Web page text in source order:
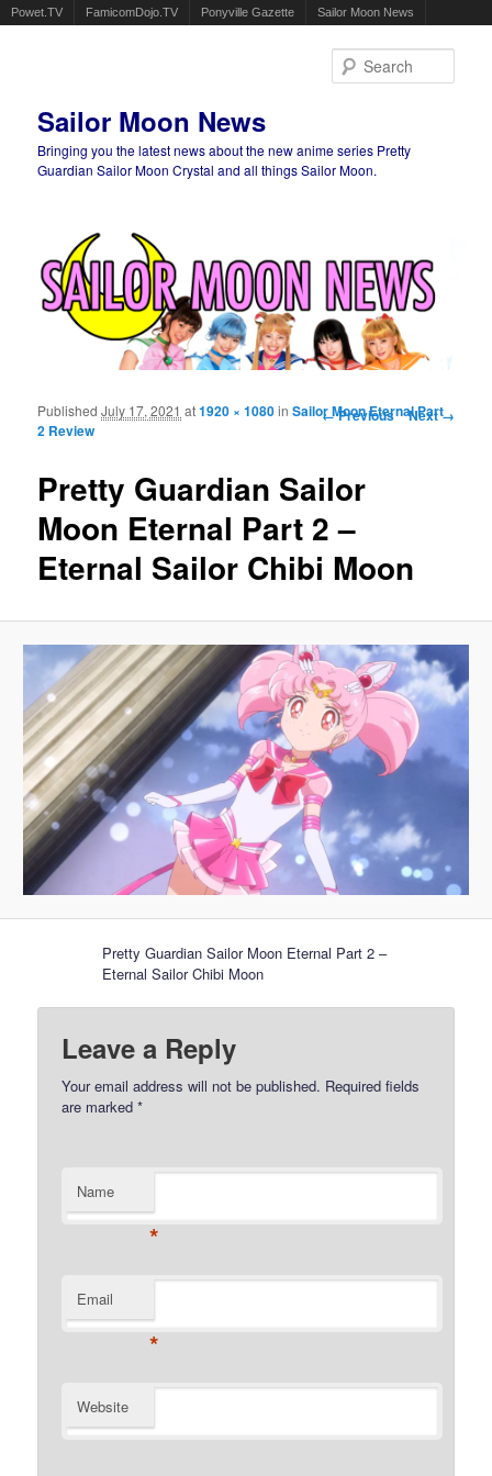
Powet.TV FamicomDojo.TV Ponyville Gazette Sailor Moon News
Sailor Moon News
Bringing you the latest news about the new anime series Pretty
Guardian Sailor Moon Crystal and all things Sailor Moon.
Image navigation
← Previous Next →
Pretty Guardian Sailor
Moon Eternal Part 2 –
Eternal Sailor Chibi Moon
PublishedJuly 17, 2021 at1920 × 1080inSailor Moon Eternal Part
2 Review
Pretty Guardian Sailor Moon Eternal Part 2 –
Eternal Sailor Chibi Moon
Leave a Reply
Your email address will not be published. Required fields
are marked*
Name
*
Email
*
Website